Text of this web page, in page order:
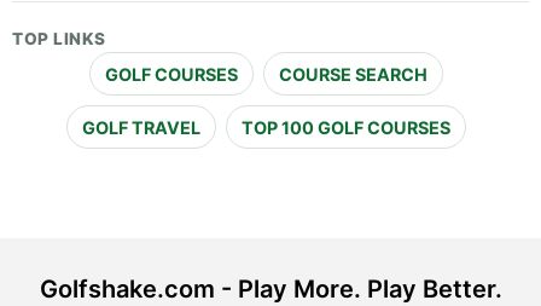
TOP LINKS
GOLF COURSES COURSE SEARCH
GOLF TRAVEL TOP 100 GOLF COURSES
Golfshake.com - Play More. Play Better.